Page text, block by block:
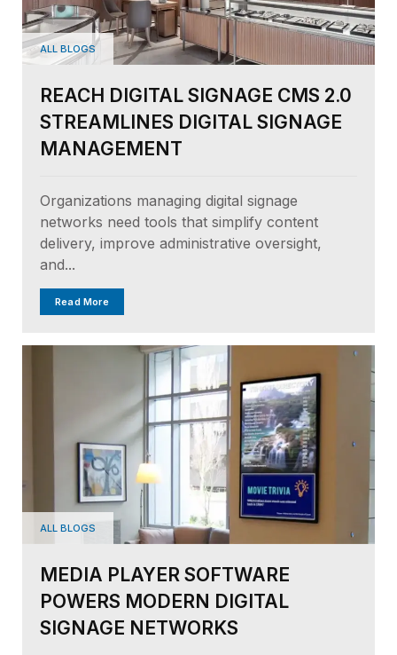
ALL BLOGS
REACH DIGITAL SIGNAGE CMS 2.0
STREAMLINES DIGITAL SIGNAGE
MANAGEMENT
Organizations managing digital signage
networks need tools that simplify content
delivery, improve administrative oversight,
and...
Read More
ALL BLOGS
MEDIA PLAYER SOFTWARE
POWERS MODERN DIGITAL
SIGNAGE NETWORKS